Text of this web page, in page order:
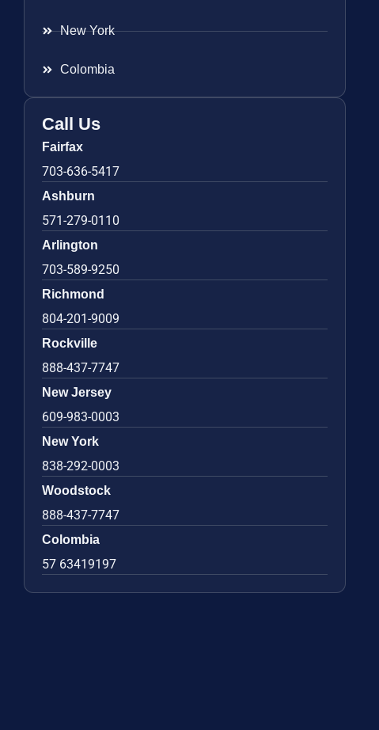
New York
Colombia
Call Us
Fairfax
703-636-5417
Ashburn
571-279-0110
Arlington
703-589-9250
Richmond
804-201-9009
Rockville
888-437-7747
New Jersey
609-983-0003
New York
838-292-0003
Woodstock
888-437-7747
Colombia
57 63419197